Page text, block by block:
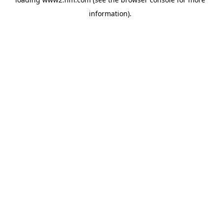
information).